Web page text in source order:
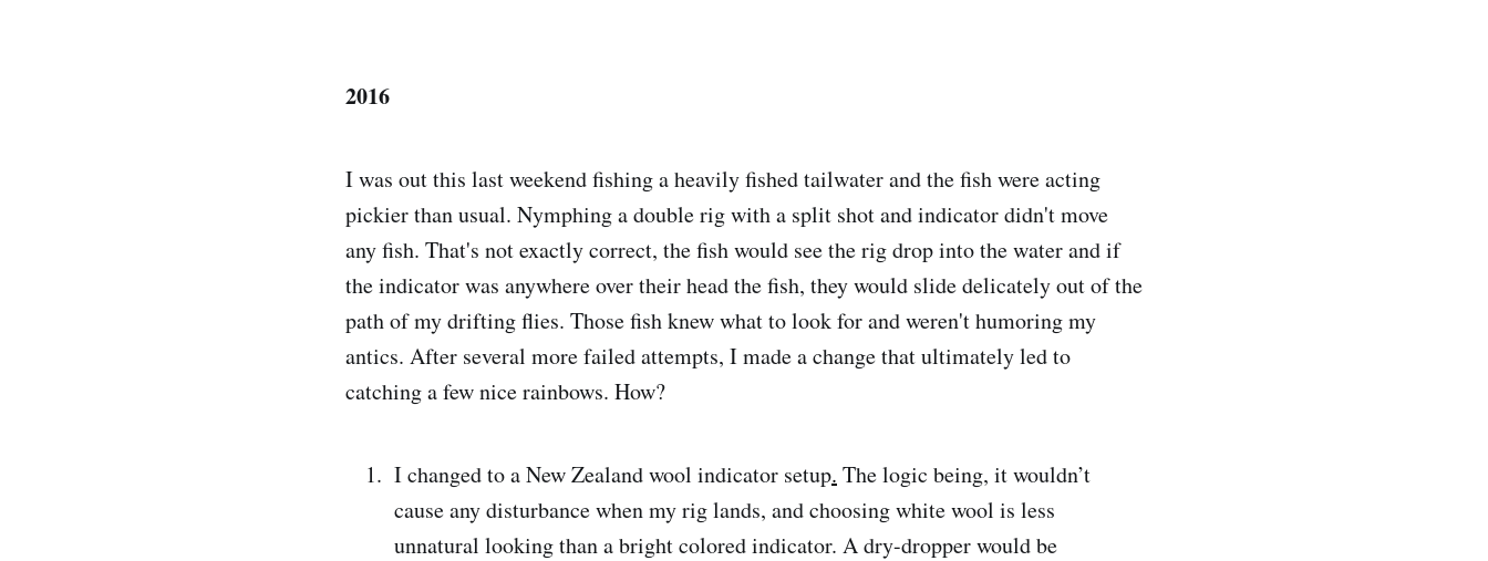
2016
I was out this last weekend fishing a heavily fished tailwater and the fish were acting
pickier than usual. Nymphing a double rig with a split shot and indicator didn't move
any fish. That's not exactly correct, the fish would see the rig drop into the water and if
the indicator was anywhere over their head the fish, they would slide delicately out of the
path of my drifting flies. Those fish knew what to look for and weren't humoring my
antics. After several more failed attempts, I made a change that ultimately led to
catching a few nice rainbows. How?
I changed to a New Zealand wool indicator setup. The logic being, it wouldn’t
cause any disturbance when my rig lands, and choosing white wool is less
unnatural looking than a bright colored indicator. A dry-dropper would be